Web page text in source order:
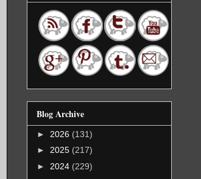
Blog Archive
► 2026 (131)
► 2025 (217)
► 2024 (229)